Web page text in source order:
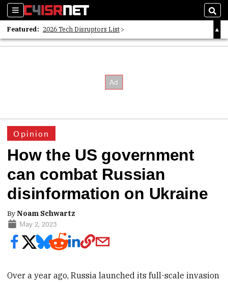
Sections
Featured: 2026 Tech Disruptors List
Whitepaper: Following the Digital Money
Opinion
How the US government
can combat Russian
disinformation on Ukraine
ByNoam Schwartz
May 2, 2023
Over a year ago, Russia launched its full-scale invasion